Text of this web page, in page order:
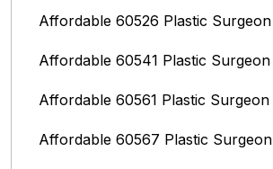
Affordable 60526 Plastic Surgeon
Affordable 60541 Plastic Surgeon
Affordable 60561 Plastic Surgeon
Affordable 60567 Plastic Surgeon